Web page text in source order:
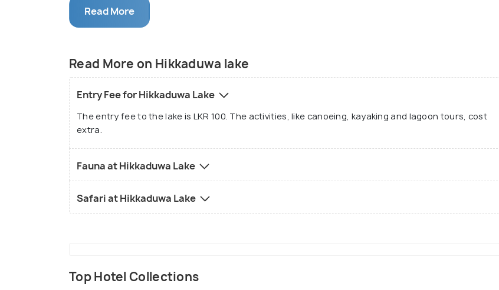
authentic seafood. Hikkaduwa lake is a paradise for peace seekers and those interested in
marine biodiversity. Unsurprisingly, it is one of the most popular tourist spots in the
Read More
Read More on Hikkaduwa lake
Entry Fee for Hikkaduwa Lake
The entry fee to the lake is LKR 100. The activities, like canoeing, kayaking and lagoon tours, cost
extra.
Fauna at Hikkaduwa Lake
Safari at Hikkaduwa Lake
Top Hotel Collections